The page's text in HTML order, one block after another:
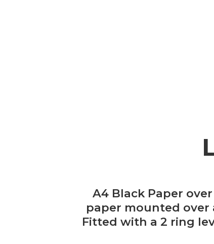
A4 Black Paper
paper mounted over
Fitted with a 2 ring